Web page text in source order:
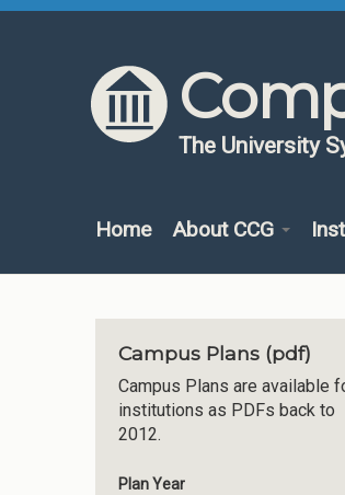
Skip to content
Skip to navigation
The University
Home About CCG
Campus Plans (pdf)
Campus Plans are available
institutions as PDFs back to
2012.
Plan Year